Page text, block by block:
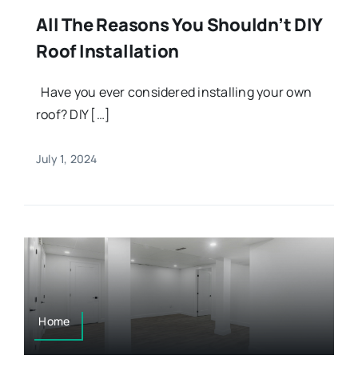
All The Reasons You Shouldn’t DIY
Roof Installation
Have you ever considered installing your own
roof? DIY […]
July 1, 2024
Home